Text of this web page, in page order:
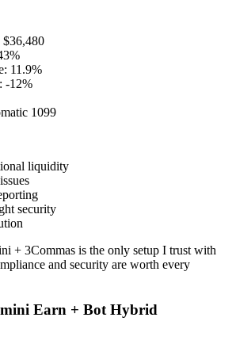
$36,480
11.9%
-12%
1099
liquidity
security
+ 3Commas is the only setup I trust with
and security are worth every
Earn + Bot Hybrid